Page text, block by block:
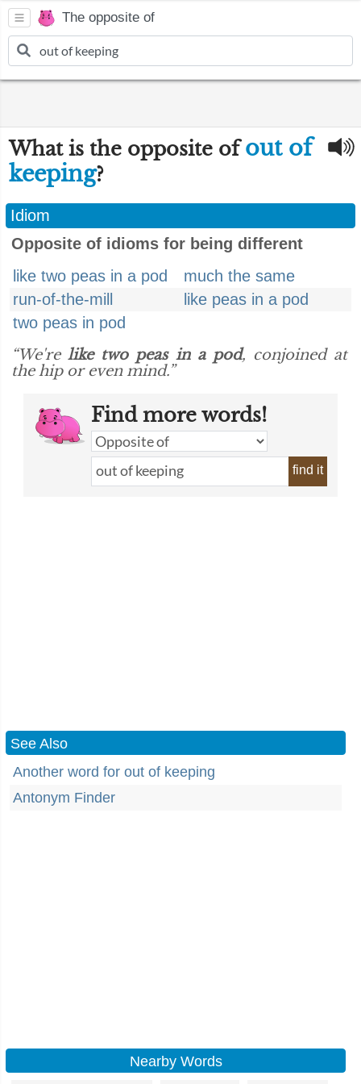
The opposite of
What is the opposite ofout of
keeping?
Idiom
Opposite of idioms for being different
like two peas in a pod
much the same
run-of-the-mill
like peas in a pod
two peas in pod
“We'relike two peas in a pod, conjoined at
the hip or even mind.”
Find more words!
find it
See Also
Another word for out of keeping
Antonym Finder
Nearby Words